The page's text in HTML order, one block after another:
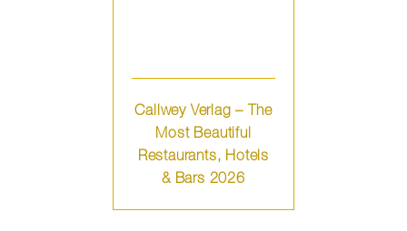
Callwey Verlag – The
Most Beautiful
Restaurants, Hotels
& Bars 2026